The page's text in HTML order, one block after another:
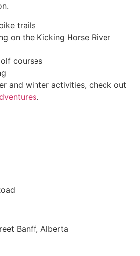
trails
on the Kicking Horse River
courses
and winter activities, check out
.
Banff, Alberta